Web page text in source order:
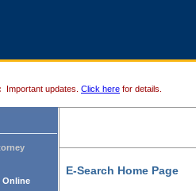
Important updates. Click here for details.
Online
E-Search Home Page